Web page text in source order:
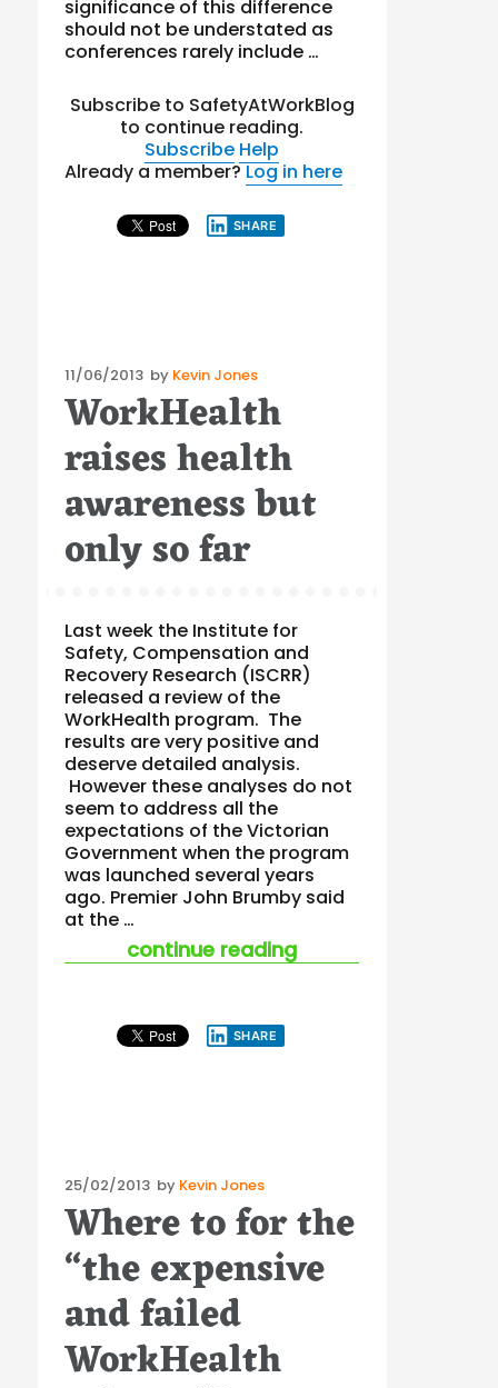
significance of this difference
should not be understated as
conferences rarely include …
Subscribe to SafetyAtWorkBlog
to continue reading.
Subscribe Help
Already a member?Log in here
SHARE
Posted
on
11/06/2013 by Kevin Jones
WorkHealth
raises health
awareness but
only so far
Last week the Institute for
Safety, Compensation and
Recovery Research (ISCRR)
released a review of the
WorkHealth program. The
results are very positive and
deserve detailed analysis.
However these analyses do not
seem to address all the
expectations of the Victorian
Government when the program
was launched several years
ago. Premier John Brumby said
at the …
continue reading“workhealth raises
SHARE
Posted
on
25/02/2013 by Kevin Jones
Where to for the
“the expensive
and failed
WorkHealth